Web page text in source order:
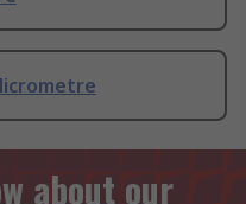
about our